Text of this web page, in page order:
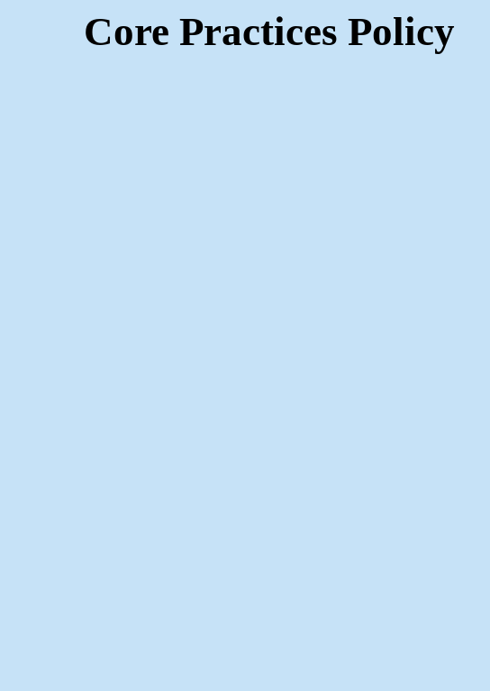
Core Practices Policy